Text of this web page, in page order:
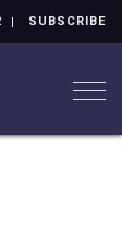
SUBSCRIBE